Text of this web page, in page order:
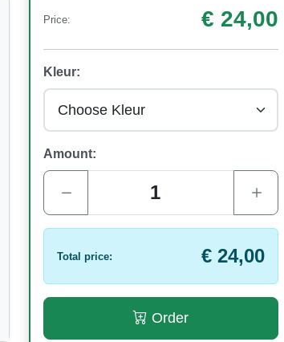
Price: € 24,00
Kleur:
Amount:
Total price: € 24,00
Order